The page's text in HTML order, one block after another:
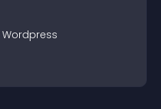
Wordpress